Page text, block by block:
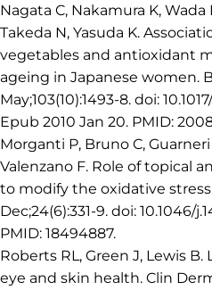
Nagata C, Nakamura K, Wada
Takeda N, Yasuda K.
vegetables and antioxidant
ageing in Japanese women.
May;103(10):1493-8. doi:
Epub 2010 Jan 20. PMID:
Morganti P, Bruno C,
Valenzano F. Role of topical
to modify the oxidative
Dec;24(6):331-9. doi: 10.1046/
PMID: 18494887.
Roberts RL, Green J, Lewis
eye and skin health. Clin